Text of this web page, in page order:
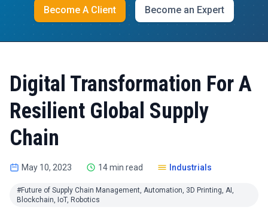
Become A Client Become an Expert
Digital Transformation For A
Resilient Global Supply
Chain
May 10, 2023 14 min read Industrials
#Future of Supply Chain Management, Automation, 3D Printing, AI,
Blockchain, IoT, Robotics